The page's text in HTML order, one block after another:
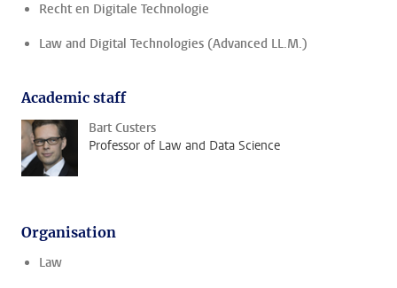
Recht en Digitale Technologie
Law and Digital Technologies (Advanced LL.M.)
Academic staff
Bart Custers
Professor of Law and Data Science
Organisation
Law